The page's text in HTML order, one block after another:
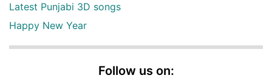
Latest Punjabi 3D songs
Happy New Year
Follow us on: